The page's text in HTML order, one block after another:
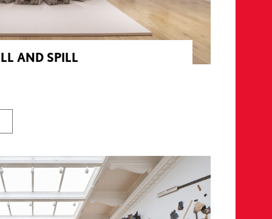
AND SPILL